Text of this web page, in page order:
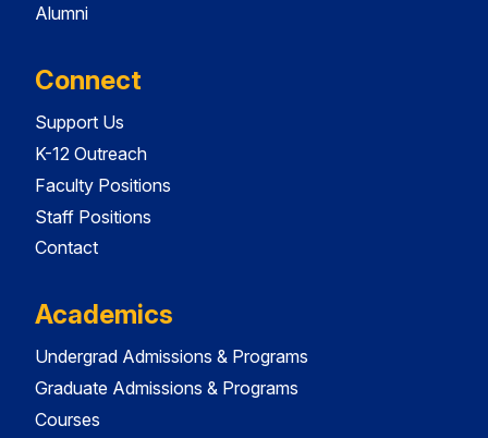
Alumni
Connect
Support Us
K-12 Outreach
Faculty Positions
Staff Positions
Contact
Academics
Undergrad Admissions & Programs
Graduate Admissions & Programs
Courses